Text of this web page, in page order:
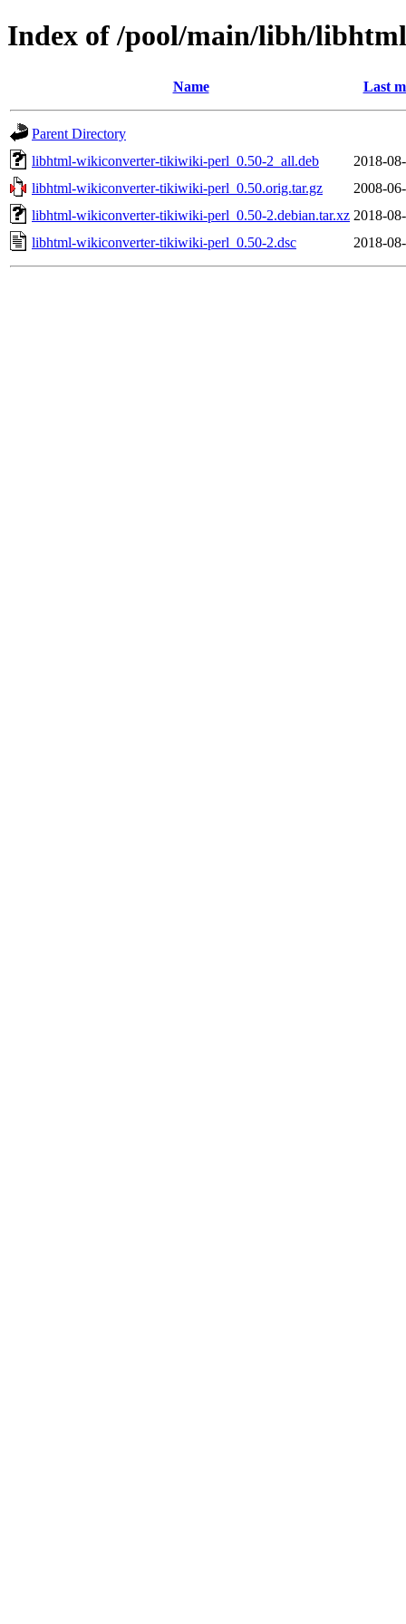
Index of /pool/main/libh/
Name Last
Parent Directory
libhtml-wikiconverter-tikiwiki-perl_0.50-2_all.deb
2018-
libhtml-wikiconverter-tikiwiki-perl_0.50.orig.tar.gz
2008-
libhtml-wikiconverter-tikiwiki-perl_0.50-2.debian.tar.xz 2018-
libhtml-wikiconverter-tikiwiki-perl_0.50-2.dsc
2018-